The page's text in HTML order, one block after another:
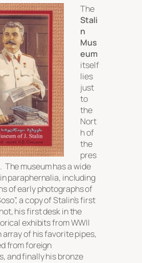
The
Stali
n
Mus
eum
itself
lies
just
to
the
Nort
h of
the
pres
The museum has a wide
paraphernalia, including
of early photographs of
a copy of Stalin’s first
his first desk in the
exhibits from WWII
array of his favorite pipes,
from foreign
and finally his bronze